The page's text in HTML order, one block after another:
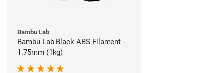
Bambu Lab
Bambu Lab Black ABS Filament -
1.75mm (1kg)